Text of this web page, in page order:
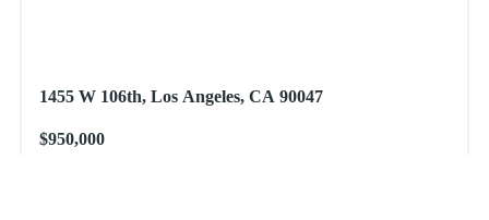
1455 W 106th, Los Angeles, CA 90047
$950,000